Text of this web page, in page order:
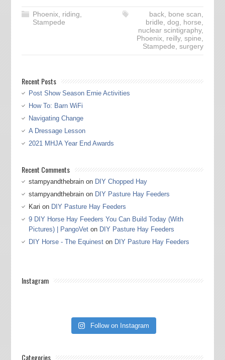
Phoenix, riding,
Stampede
back, bone scan,
bridle,dog, horse,
nuclear scintigraphy,
Phoenix, reilly,spine,
Stampede,surgery
Recent Posts
Post Show Season Ernie Activities
How To: Barn WiFi
Navigating Change
A Dressage Lesson
2021 MHJA Year End Awards
Recent Comments
stampyandthebrainon DIY Chopped Hay
stampyandthebrainon DIY Pasture Hay Feeders
Kari on DIY Pasture Hay Feeders
9 DIY Horse Hay Feeders You Can Build Today (With
Pictures) | PangoVeton DIY Pasture Hay Feeders
DIY Horse - The Equineston DIY Pasture Hay Feeders
Instagram
Follow on Instagram
Categories